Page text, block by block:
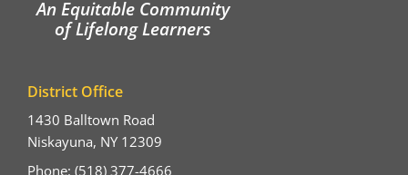
An Equitable Community
of Lifelong Learners
District Office
1430 Balltown Road
Niskayuna, NY 12309
Phone: (518) 377-4666